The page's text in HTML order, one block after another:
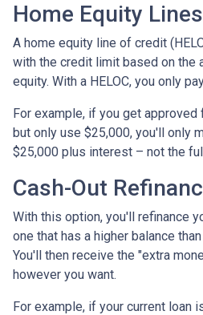
Home Equity
A home equity line of credit
with the credit limit based on the
equity. With a HELOC, you only
For example, if you get approved
but only use $25,000, you'll only
$25,000 plus interest – not the
Cash-Out
With this option, you'll refinance
one that has a higher balance
You'll then receive the "extra
however you want.
For example, if your current loan